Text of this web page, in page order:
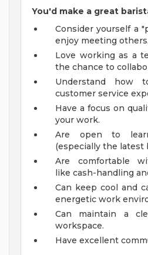
You'd make a great
Consider yourself a
enjoy meeting others.
Love working as a
the chance to
Understand how
customer service
Have a focus on
your work.
Are open to
(especially the latest
Are comfortable
like cash-handling
Can keep cool and
energetic work
Can maintain a
workspace.
Have excellent